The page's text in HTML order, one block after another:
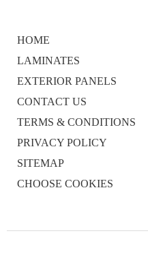
HOME
LAMINATES
EXTERIOR PANELS
CONTACT US
TERMS & CONDITIONS
PRIVACY POLICY
SITEMAP
CHOOSE COOKIES